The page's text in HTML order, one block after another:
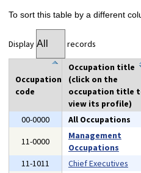
To sort this table by a different
Display records
Occupation
code
Occupation title
(click on the
occupation title
view its profile)
00-0000 All Occupations
11-0000
Management
Occupations
11-1011
Chief Executives